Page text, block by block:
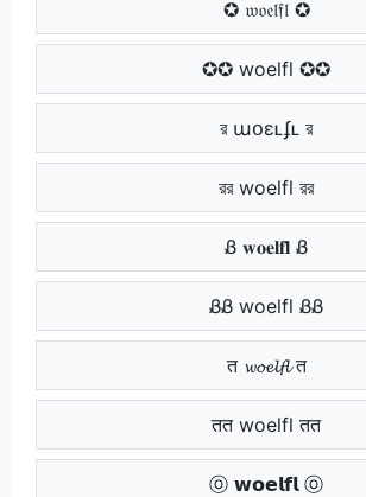
✪ 𝔴𝔬𝔢𝔩𝔣𝔩 ✪
✪✪ woelfl ✪✪
র աօɛʟʄʟ র
রর woelfl রর
Ᏸ 𝐰𝐨𝐞𝐥𝐟𝐥 Ᏸ
ᏰᏰ woelfl ᏰᏰ
त 𝔀𝓸𝓮𝓵𝓯𝓵 त
तत woelfl तत
ⓞ 𝘄𝗼𝗲𝗹𝗳𝗹 ⓞ